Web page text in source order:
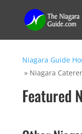
Niagara Guide
» Niagara
Featured